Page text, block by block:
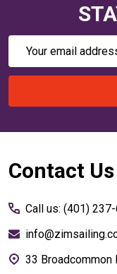
Footer
Contact Us
Call us: (401)